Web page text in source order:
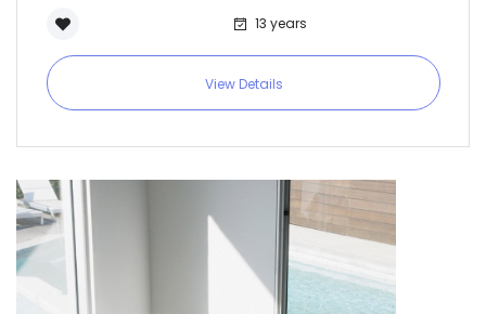
13 years
View Details